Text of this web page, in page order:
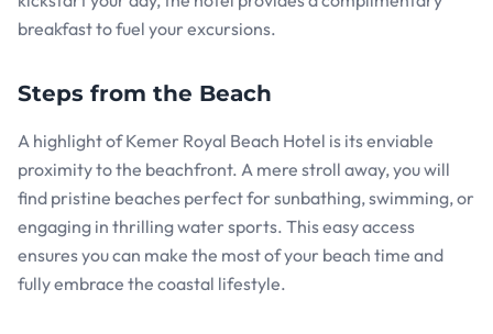
breakfast to fuel your excursions.
Steps from the Beach
A highlight of Kemer Royal Beach Hotel is its enviable
proximity to the beachfront. A mere stroll away, you will
find pristine beaches perfect for sunbathing, swimming, or
engaging in thrilling water sports. This easy access
ensures you can make the most of your beach time and
fully embrace the coastal lifestyle.